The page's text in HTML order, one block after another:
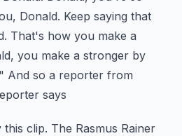
Donald. Keep saying that
That's how you make a
you make a stronger by
And so a reporter from
says
clip. The Rasmus Rainer